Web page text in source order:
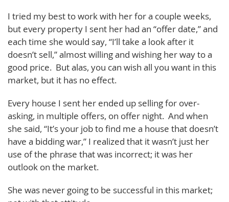
I tried my best to work with her for a couple weeks,
but every property I sent her had an “offer date,” and
each time she would say, “I’ll take a look after it
doesn’t sell,” almost willing and wishing her way to a
good price. But alas, you can wish all you want in this
market, but it has no effect.
Every house I sent her ended up selling for over-
asking, in multiple offers, on offer night. And when
she said, “It’s your job to find me a house that doesn’t
have a bidding war,” I realized that it wasn’t just her
use of the phrase that was incorrect; it was her
outlook on the market.
She was never going to be successful in this market;